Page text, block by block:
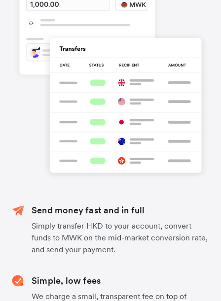
Send money fast and in full
Simply transfer HKD to your account, convert
funds to MWK on the mid-market conversion rate,
and send your payment.
Simple, low fees
We charge a small, transparent fee on top of